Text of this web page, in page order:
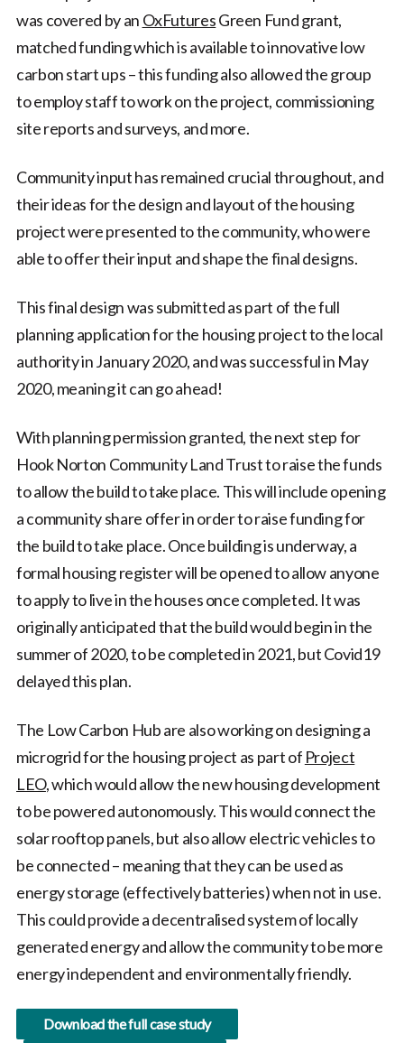
was covered by an OxFuturesGreen Fund grant,
matched funding which is available to innovative low
carbon start ups – this funding also allowed the group
to employ staff to work on the project, commissioning
site reports and surveys, and more.
Community input has remained crucial throughout, and
their ideas for the design and layout of the housing
project were presented to the community, who were
able to offer their input and shape the final designs.
This final design was submitted as part of the full
planning application for the housing project to the local
authority in January 2020, and was successful in May
2020, meaning it can go ahead!
With planning permission granted, the next step for
Hook Norton Community Land Trust to raise the funds
to allow the build to take place. This will include opening
a community share offer in order to raise funding for
the build to take place. Once building is underway, a
formal housing register will be opened to allow anyone
to apply to live in the houses once completed. It was
originally anticipated that the build would begin in the
summer of 2020, to be completed in 2021, but Covid19
delayed this plan.
The Low Carbon Hub are also working on designing a
microgrid for the housing project as part of Project
LEO, which would allow the new housing development
to be powered autonomously. This would connect the
solar rooftop panels, but also allow electric vehicles to
be connected – meaning that they can be used as
energy storage (effectively batteries) when not in use.
This could provide a decentralised system of locally
generated energy and allow the community to be more
energy independent and environmentally friendly.
Download the full case study